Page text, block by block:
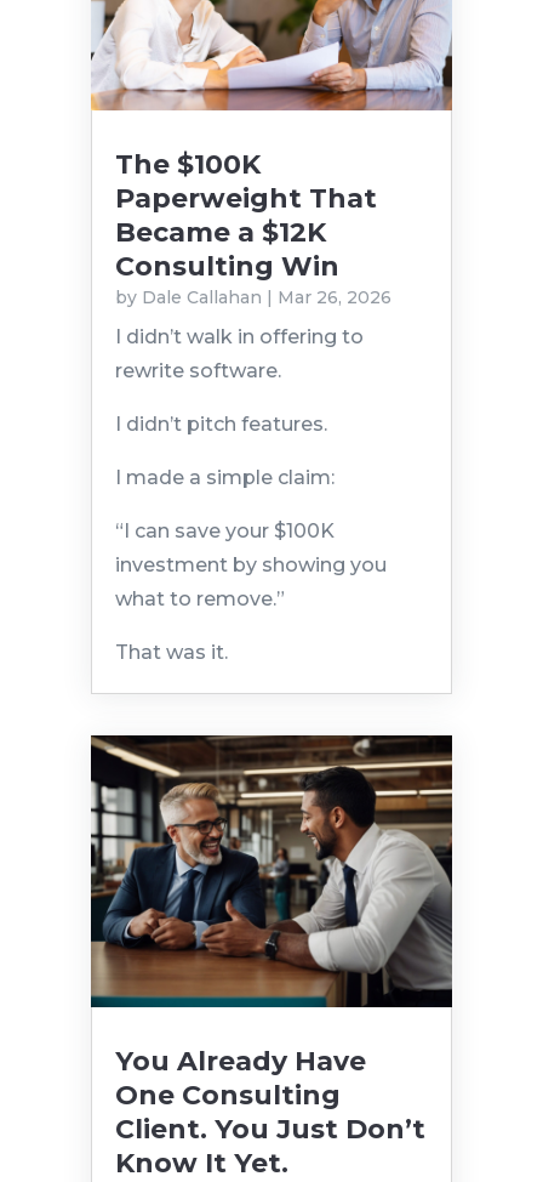
The $100K
Paperweight That
Became a $12K
Consulting Win
by Dale Callahan | Mar 26, 2026
I didn’t walk in offering to
rewrite software.
I didn’t pitch features.
I made a simple claim:
“I can save your $100K
investment by showing you
what to remove.”
That was it.
You Already Have
One Consulting
Client. You Just Don’t
Know It Yet.